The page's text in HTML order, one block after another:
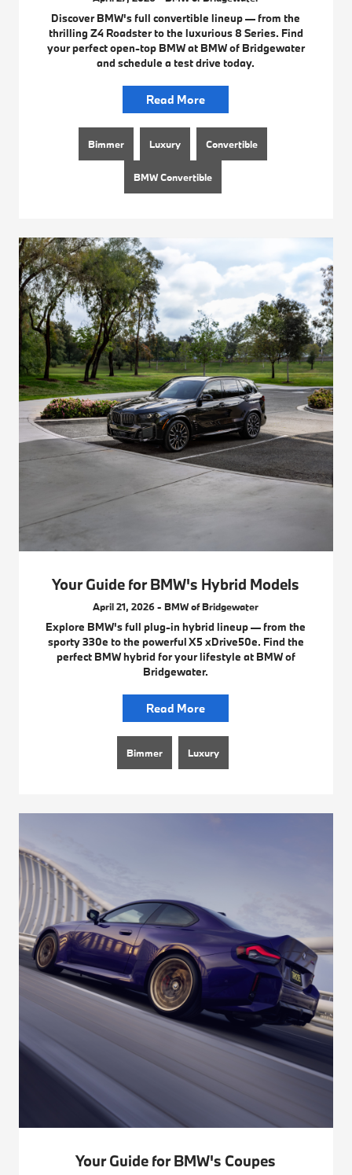
Discover BMW's full convertible lineup — from the
thrilling Z4 Roadster to the luxurious 8 Series. Find
your perfect open-top BMW at BMW of Bridgewater
and schedule a test drive today.
Read More
Bimmer Luxury Convertible
BMW Convertible
Your Guide for BMW's Hybrid Models
April 21, 2026 - BMW of Bridgewater
Explore BMW's full plug-in hybrid lineup — from the
sporty 330e to the powerful X5 xDrive50e. Find the
perfect BMW hybrid for your lifestyle at BMW of
Bridgewater.
Read More
Bimmer Luxury
Your Guide for BMW's Coupes